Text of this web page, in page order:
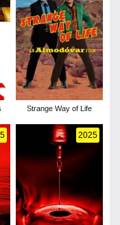
Strange Way of Life
2025